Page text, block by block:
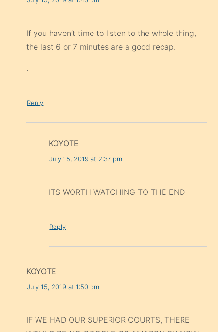
If you haven’t time to listen to the whole thing,
the last 6 or 7 minutes are a good recap.
.
Reply
KOYOTE
July 15, 2019 at 2:37 pm
ITS WORTH WATCHING TO THE END
Reply
KOYOTE
July 15, 2019 at 1:50 pm
IF WE HAD OUR SUPERIOR COURTS, THERE